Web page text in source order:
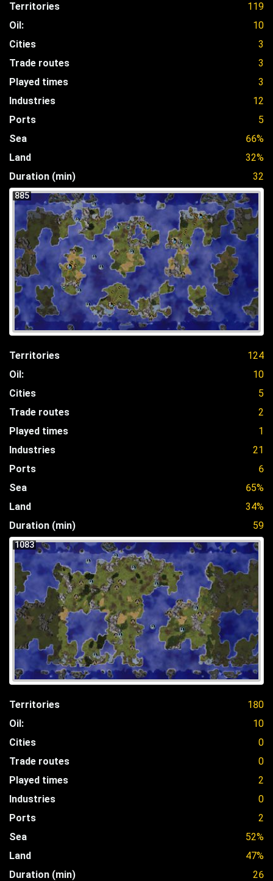
Territories
119
Oil:
10
Cities
3
Trade routes
3
Played times
3
Industries
12
Ports
5
Sea
66%
Land
32%
Duration (min)
32
885
Territories
124
Oil:
10
Cities
5
Trade routes
2
Played times
1
Industries
21
Ports
6
Sea
65%
Land
34%
Duration (min)
59
1083
Territories
180
Oil:
10
Cities
0
Trade routes
0
Played times
2
Industries
0
Ports
2
Sea
52%
Land
47%
Duration (min)
26